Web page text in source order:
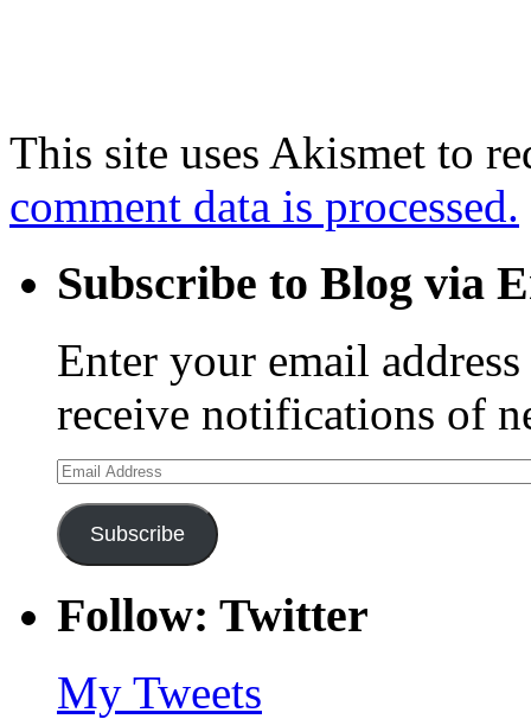
This site uses Akismet to
comment data is processed.
Subscribe to Blog via
Enter your email
receive notifications of
Email
Address
Subscribe
Follow: Twitter
My Tweets